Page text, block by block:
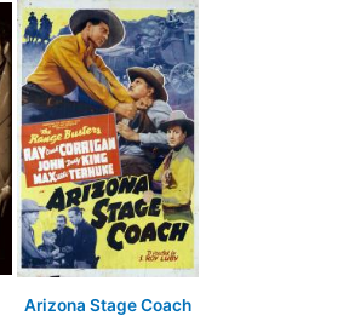
Arizona Stage Coach